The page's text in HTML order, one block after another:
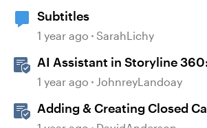
Subtitles
1 year ago SarahLichy
AI Assistant in Storyline
generated Captions
1 year ago JohnreyLandoay
Adding & Creating Closed